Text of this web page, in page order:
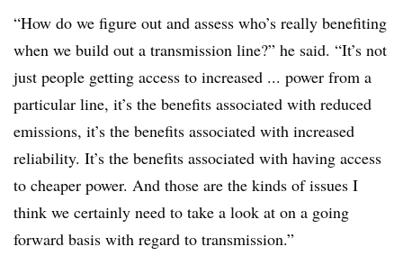
“How do we figure out and assess who’s really benefiting
when we build out a transmission line?” he said. “It’s not
just people getting access to increased ... power from a
particular line, it’s the benefits associated with reduced
emissions, it’s the benefits associated with increased
reliability. It’s the benefits associated with having access
to cheaper power. And those are the kinds of issues I
think we certainly need to take a look at on a going
forward basis with regard to transmission.”